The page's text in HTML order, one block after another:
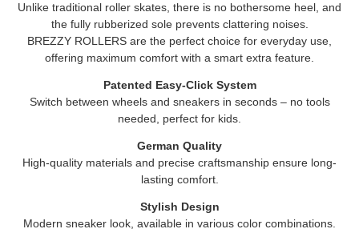
Unlike traditional roller skates, there is no bothersome heel, and
the fully rubberized sole prevents clattering noises.
BREZZY ROLLERS are the perfect choice for everyday use,
offering maximum comfort with a smart extra feature.
Patented Easy-Click System
Switch between wheels and sneakers in seconds – no tools
needed, perfect for kids.
German Quality
High-quality materials and precise craftsmanship ensure long-
lasting comfort.
Stylish Design
Modern sneaker look, available in various color combinations.